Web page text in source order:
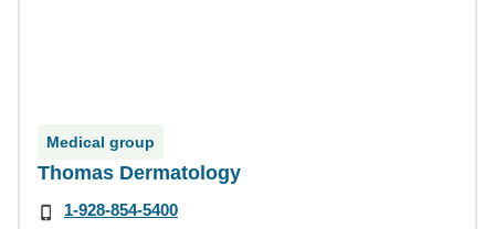
Medical group
Thomas Dermatology
1-928-854-5400